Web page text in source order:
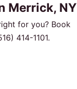
Merrick, NY
for you? Book
414-1101.